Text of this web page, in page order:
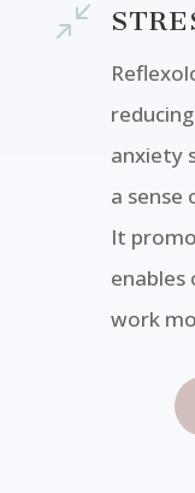
/
anxiety
a sense
It
enables
work